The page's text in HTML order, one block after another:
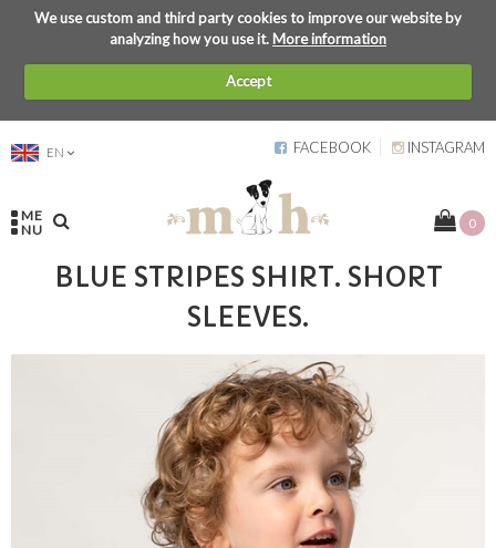
We use custom and third party cookies to improve our website by
analyzing how you use it.More information
Accept
EN FACEBOOK INSTAGRAM
ME
NU
0
BLUE STRIPES SHIRT. SHORT
SLEEVES.